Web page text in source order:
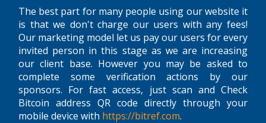
The best part for many people using our website it
is that we don't charge our users with any fees!
Our marketing model let us pay our users for every
invited person in this stage as we are increasing
our client base. However you may be asked to
complete some verification actions by our
sponsors. For fast access, just scan and Check
Bitcoin address QR code directly through your
mobile device with https://bitref.com.